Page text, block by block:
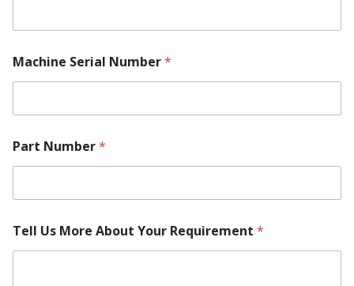
n
a
c
s
Machine Serial Number*
Part Number*
Tell Us More About Your Requirement *